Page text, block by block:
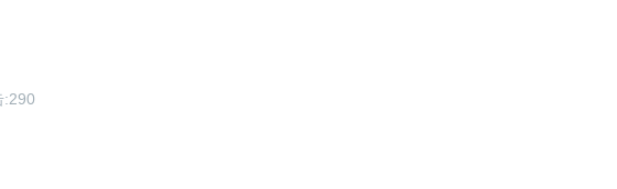
:290